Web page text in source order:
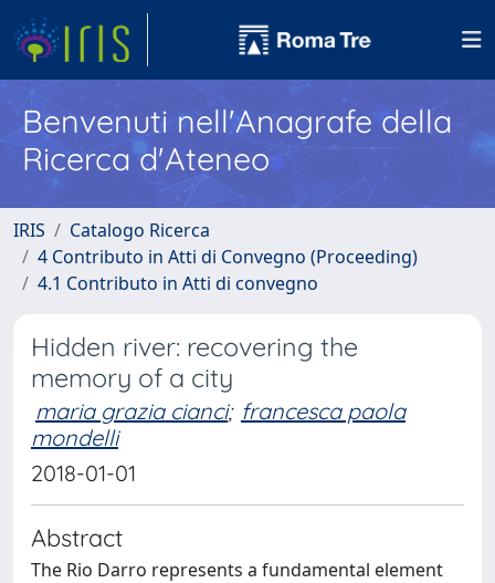
Benvenuti nell'Anagrafe della
Ricerca d'Ateneo
IRIS
Catalogo Ricerca
4 Contributo in Atti di Convegno (Proceeding)
4.1 Contributo in Atti di convegno
Hidden river: recovering the
memory of a city
maria grazia cianci; francesca paola
mondelli
2018-01-01
Abstract
The Rio Darro represents a fundamental element